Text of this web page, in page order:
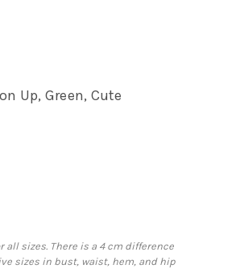
Up, Green, Cute
all sizes. There is a 4 cm difference
sizes in bust, waist, hem, and hip